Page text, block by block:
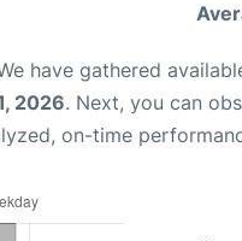
have gathered
2026. Next, you can
on-time